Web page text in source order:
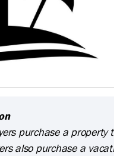
purchase a property to
also purchase a